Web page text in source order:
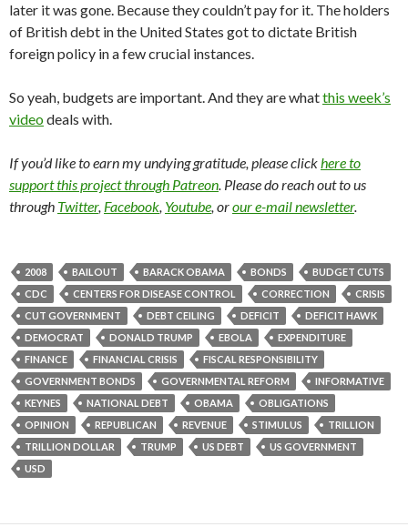
later it was gone. Because they couldn’t pay for it. The holders
of British debt in the United States got to dictate British
foreign policy in a few crucial instances.
So yeah, budgets are important. And they are whatthis week’s
videodeals with.
If you’d like to earn my undying gratitude, please clickhere to
support this project through Patreon. Please do reach out to us
through Twitter, Facebook, Youtube, orour e-mail newsletter.
2008 BAILOUT BARACK OBAMA BONDS
BUDGET CUTS
CDC
CENTERS FOR DISEASE CONTROL CORRECTION
CRISIS
CUT GOVERNMENT
DEBT CEILING DEFICIT
DEFICIT HAWK
DEMOCRAT
DONALD TRUMP EBOLA
EXPENDITURE
FINANCE
FINANCIAL CRISIS
FISCAL RESPONSIBILITY
GOVERNMENT BONDS
GOVERNMENTAL REFORM
INFORMATIVE
KEYNES
NATIONAL DEBT OBAMA
OBLIGATIONS
OPINION
REPUBLICAN REVENUE STIMULUS
TRILLION
TRILLION DOLLAR
TRUMP US DEBT
US GOVERNMENT
USD